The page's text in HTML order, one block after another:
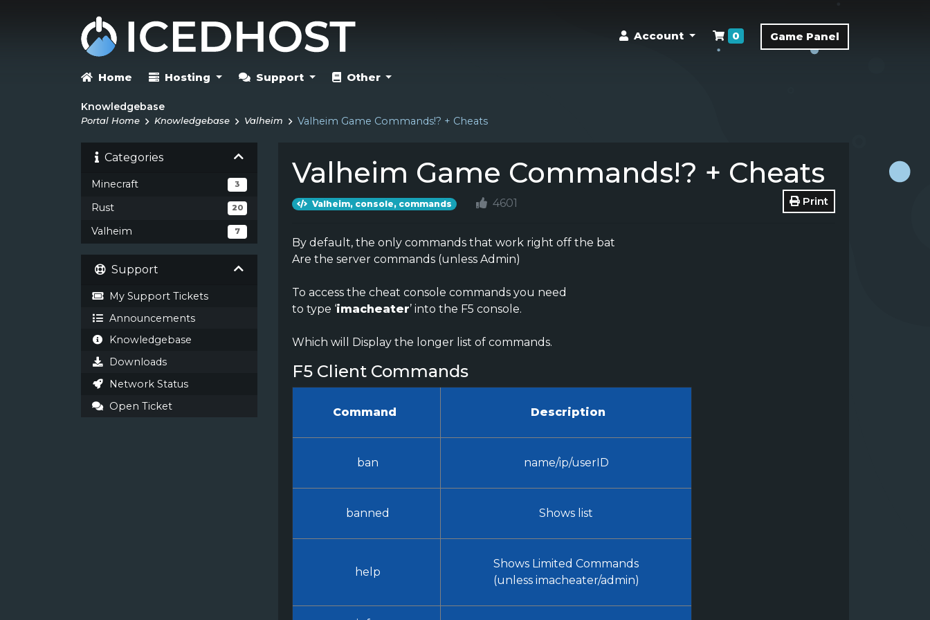
Home Hosting Support Other
Account 0
Shopping Cart
Game Panel
Knowledgebase
Portal Home Knowledgebase Valheim Valheim Game Commands!? + Cheats
Categories
3
Minecraft
20
Rust
7
Valheim
Support
My Support Tickets
Announcements
Knowledgebase
Downloads
Network Status
Open Ticket
Valheim Game Commands!? + Cheats
Print
Valheim, console, commands 4601
By default, the only commands that work right off the bat
Are the server commands (unless Admin)
To access the cheat console commands you need
to type ‘imacheater’ into the F5 console.
Which will Display the longer list of commands.
F5 Client Commands
Command Description
ban name/ip/userID
banned Shows list
help
Shows Limited Commands
(unless imacheater/admin)